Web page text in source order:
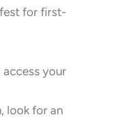
for first-
your
look for an